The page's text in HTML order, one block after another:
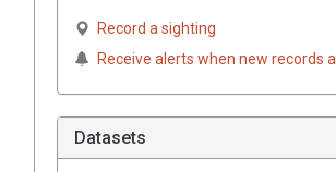
Record a sighting
Receive alerts when new records
Datasets